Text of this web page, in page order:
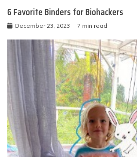
6 Favorite Binders for Biohackers
December 23, 2023 7 min read